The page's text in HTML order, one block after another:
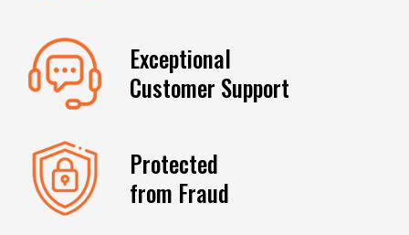
Exceptional
Customer Support
Protected
from Fraud